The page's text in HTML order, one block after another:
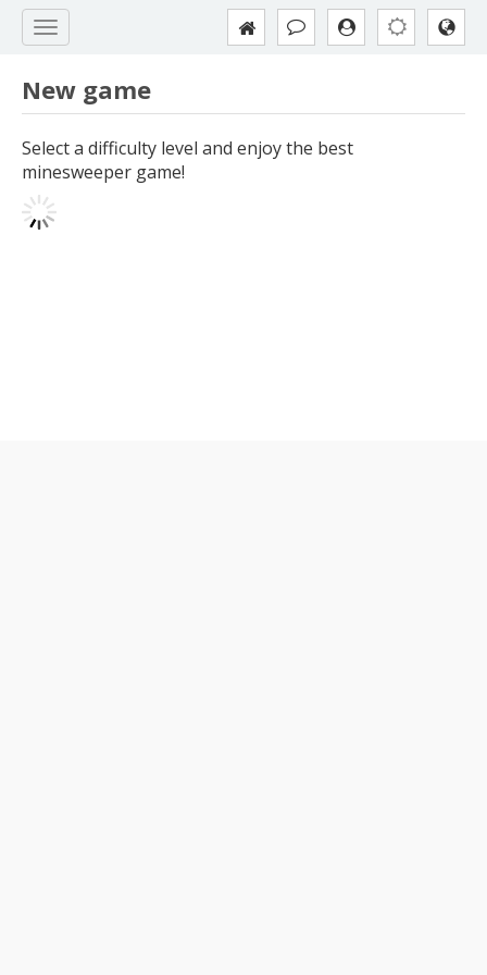
New game
Select a difficulty level and enjoy the best
minesweeper game!